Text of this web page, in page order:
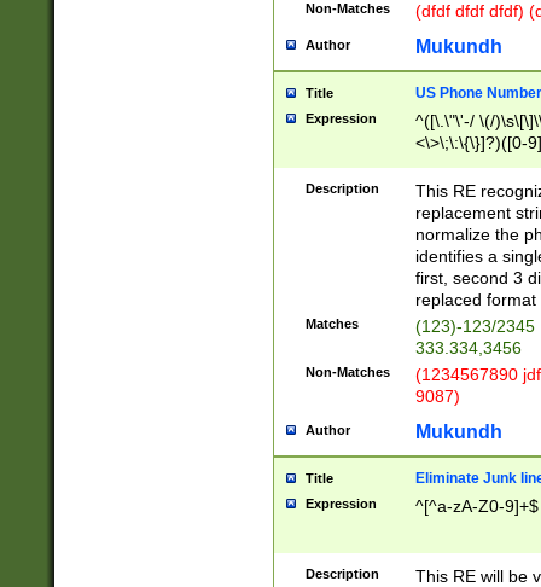
Non-Matches (dfdf dfdf dfdf)
Author Mukundh
Title US Phone
Expression
^([\.\"\'-/ \(/
<\>\;\:\{\}]?)([0-
Description
This RE
replacement
normalize the
identifies a
first, second 3
replaced
Matches
(123)-123/2345
333.334,3456
Non-Matches
(1234567890
9087)
Author Mukundh
Title Eliminate Junk
Expression ^[^a-zA-Z0-9]+$
Description
This RE will be